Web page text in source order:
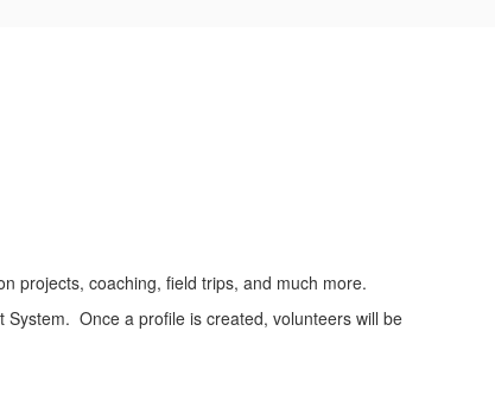
projects, coaching, field trips, and much more.
Once a profile is created, volunteers will be